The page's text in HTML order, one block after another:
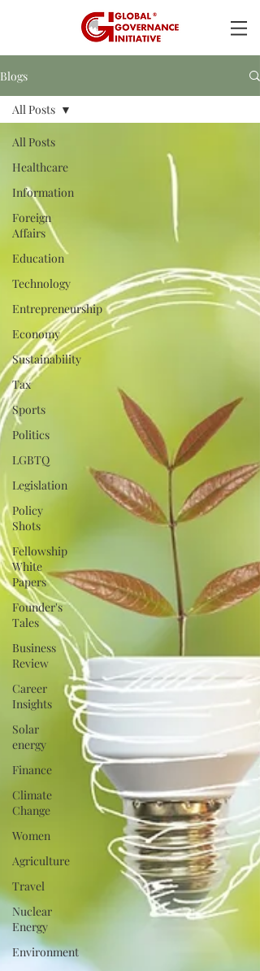
Blogs
All Posts
Healthcare
Information
Foreign
Affairs
Education
Technology
Entrepreneurship
Economy
Sustainability
Tax
Sports
Politics
LGBTQ
Legislation
Policy
Shots
Fellowship
White
Papers
Founder's
Tales
Business
Review
Career
Insights
Solar
energy
Finance
Climate
Change
Women
Agriculture
Travel
Nuclear
Energy
Environment
All Posts